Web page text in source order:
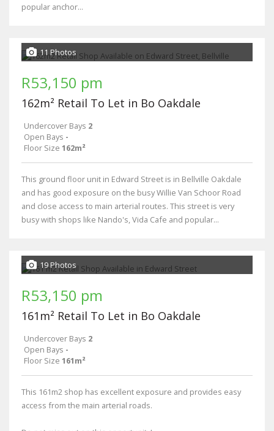
popular anchor...
11 Photos
R53,150 pm
162m² Retail To Let in Bo Oakdale
Undercover Bays 2
Open Bays -
Floor Size 162m²
This ground floor unit in Edward Street is in Bellville Oakdale
and has good exposure on the busy Willie Van Schoor Road
and close access to main arterial routes. This street is very
busy with shops like Nando's, Vida Cafe and popular...
19 Photos
R53,150 pm
161m² Retail To Let in Bo Oakdale
Undercover Bays 2
Open Bays -
Floor Size 161m²
This 161m2 shop has excellent exposure and provides easy
access from the main arterial roads.